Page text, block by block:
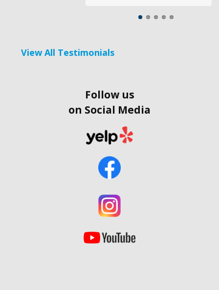
View All Testimonials
Follow us
on Social Media